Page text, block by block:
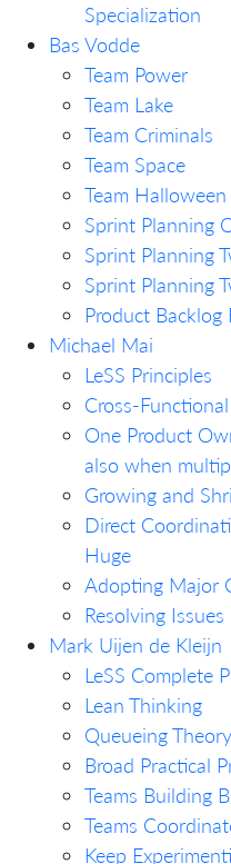
Specialization
Bas Vodde
Team Power
Team Lake
Team Criminals
Team Space
Team Halloween
Sprint Planning
Sprint Planning
Sprint Planning
Product Backlog
Michael Mai
LeSS Principles
Cross-Functional
One Product
also when
Growing and
Direct
Huge
Adopting Major
Resolving
Mark Uijen de Kleijn
LeSS Complete
Lean Thinking
Queueing Theory
Broad Practical
Teams Building
Teams
Keep